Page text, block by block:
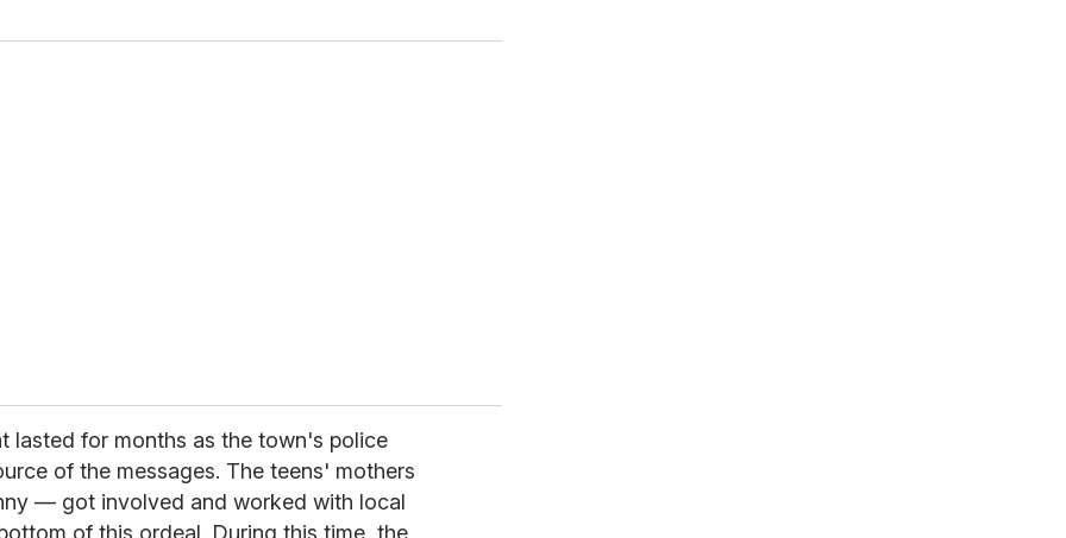
lasted for months as the town's police
of the messages. The teens' mothers
— got involved and worked with local
of this ordeal. During this time, the